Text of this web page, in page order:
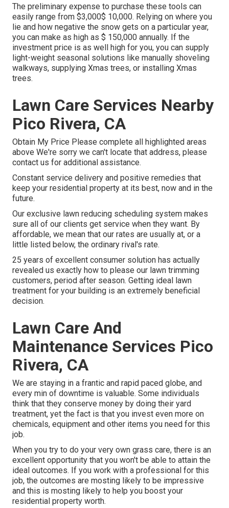
The preliminary expense to purchase these tools can
easily range from $3,000$ 10,000. Relying on where you
lie and how negative the snow gets on a particular year,
you can make as high as $ 150,000 annually. If the
investment price is as well high for you, you can supply
light-weight seasonal solutions like manually shoveling
walkways, supplying Xmas trees, or installing Xmas
trees.
Lawn Care Services Nearby
Pico Rivera, CA
Obtain My Price Please complete all highlighted areas
above We're sorry we can't locate that address, please
contact us for additional assistance.
Constant service delivery and positive remedies that
keep your residential property at its best, now and in the
future.
Our exclusive lawn reducing scheduling system makes
sure all of our clients get service when they want. By
affordable, we mean that our rates are usually at, or a
little listed below, the ordinary rival's rate.
25 years of excellent consumer solution has actually
revealed us exactly how to please our lawn trimming
customers, period after season. Getting ideal lawn
treatment for your building is an extremely beneficial
decision.
Lawn Care And
Maintenance Services Pico
Rivera, CA
We are staying in a frantic and rapid paced globe, and
every min of downtime is valuable. Some individuals
think that they conserve money by doing their yard
treatment, yet the fact is that you invest even more on
chemicals, equipment and other items you need for this
job.
When you try to do your very own grass care, there is an
excellent opportunity that you won't be able to attain the
ideal outcomes. If you work with a professional for this
job, the outcomes are mosting likely to be impressive
and this is mosting likely to help you boost your
residential property worth.